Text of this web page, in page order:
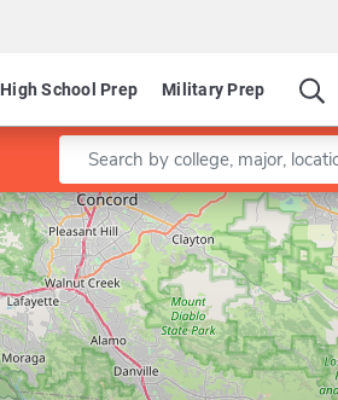
High School Prep Military Prep
Enter a keyword